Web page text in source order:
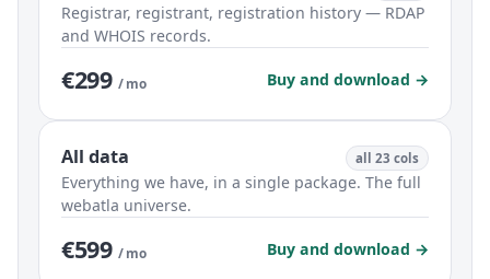
Registrar, registrant, registration history — RDAP
and WHOIS records.
€299 / mo Buy and download →
All data all 23 cols
Everything we have, in a single package. The full
webatla universe.
€599 / mo Buy and download →